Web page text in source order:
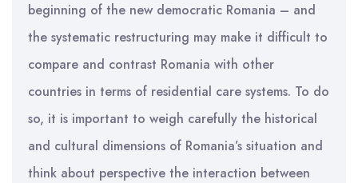
beginning of the new democratic Romania – and
the systematic restructuring may make it difficult to
compare and contrast Romania with other
countries in terms of residential care systems. To do
so, it is important to weigh carefully the historical
and cultural dimensions of Romania’s situation and
think about perspective the interaction between